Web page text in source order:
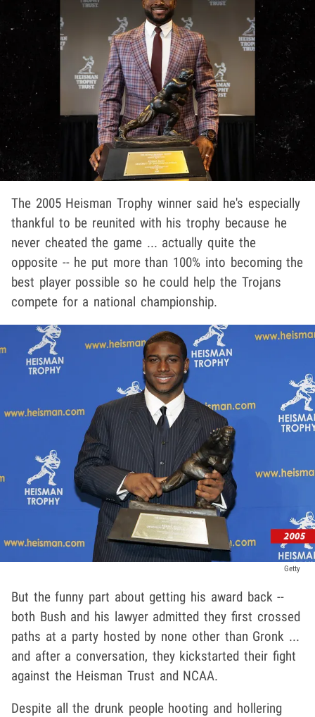
The 2005 Heisman Trophy winner said he's especially
thankful to be reunited with his trophy because he
never cheated the game ... actually quite the
opposite -- he put more than 100% into becoming the
best player possible so he could help the Trojans
compete for a national championship.
Getty
But the funny part about getting his award back --
both Bush and his lawyer admitted they first crossed
paths at a party hosted by none other than Gronk ...
and after a conversation, they kickstarted their fight
against the Heisman Trust and NCAA.
Despite all the drunk people hooting and hollering